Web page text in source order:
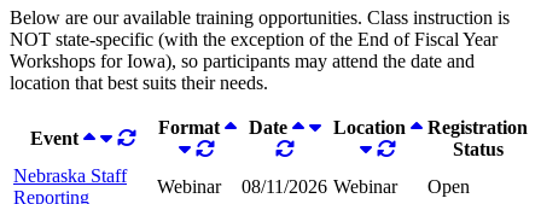
Below are our available training opportunities. Class instruction is
NOT state-specific (with the exception of the End of Fiscal Year
Workshops for Iowa), so participants may attend the date and
location that best suits their needs.
Event
Format Date Location
Registration
Status
Nebraska Staff
Reporting
Webinar 08/11/2026 Webinar
Open